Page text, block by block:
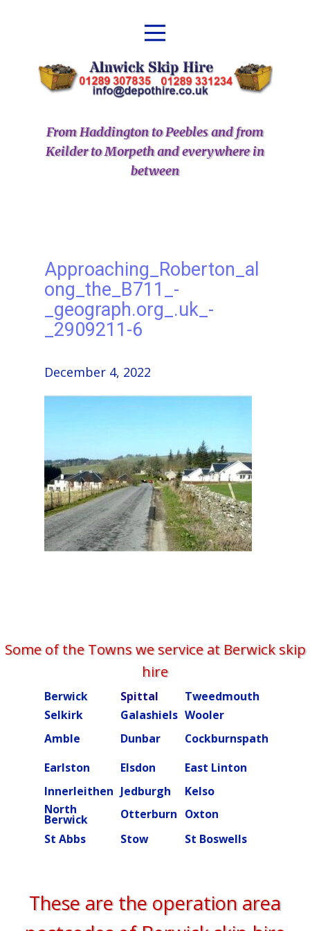
From Haddington to Peebles and from
Keilder to Morpeth and everywhere in
between
Approaching_Roberton_al
ong_the_B711_-
_geograph.org_.uk_-
_2909211-6
December 4, 2022
Some of the Towns we service at Berwick skip
hire
Berwick Spittal Tweedmouth
Selkirk
Galashiels Wooler
Amble
Dunbar Cockburnspath
Earlston
Elsdon East Linton
Innerleithen Jedburgh Kelso
North
Berwick Otterburn Oxton
St Abbs
Stow St Boswells
These are the operation area